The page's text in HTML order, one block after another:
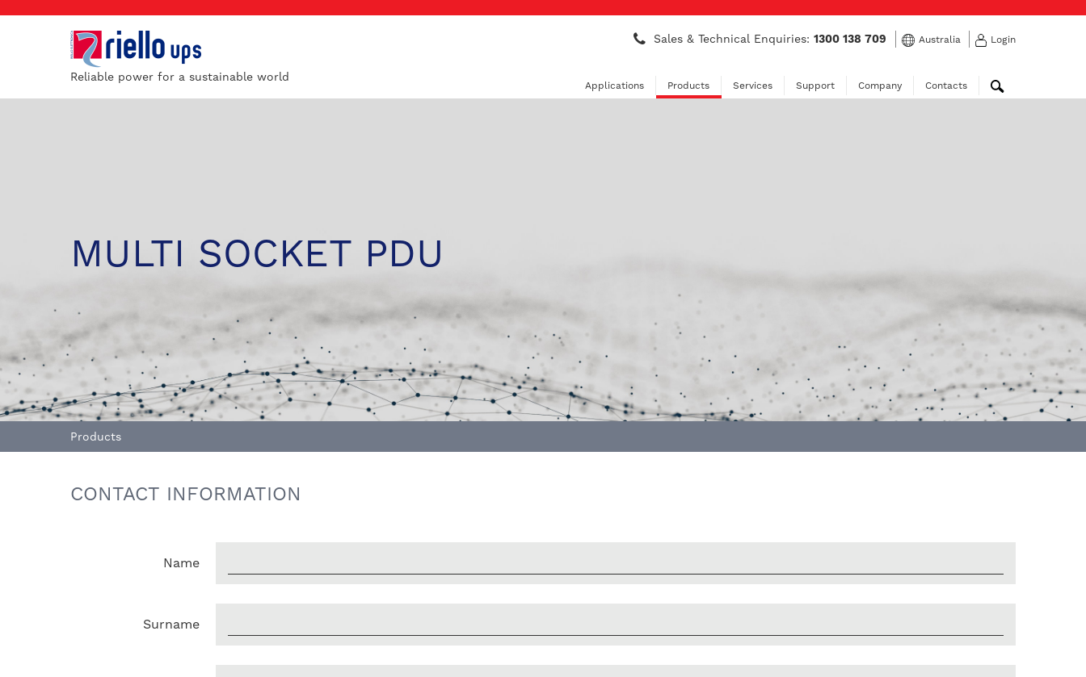
Reliable power for a sustainable world
Sales & Technical Enquiries:1300 138 709 Australia Login
Applications Products Services Support Company Contacts
MULTI SOCKET PDU
Products
CONTACT INFORMATION
Name
Surname